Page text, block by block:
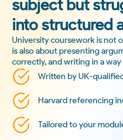
subject but
into structured
University coursework is not
is also about presenting
correctly, and writing in a
Written by UK-
Harvard referencing
Tailored to your